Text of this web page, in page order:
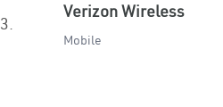
3.
Verizon Wireless
Mobile